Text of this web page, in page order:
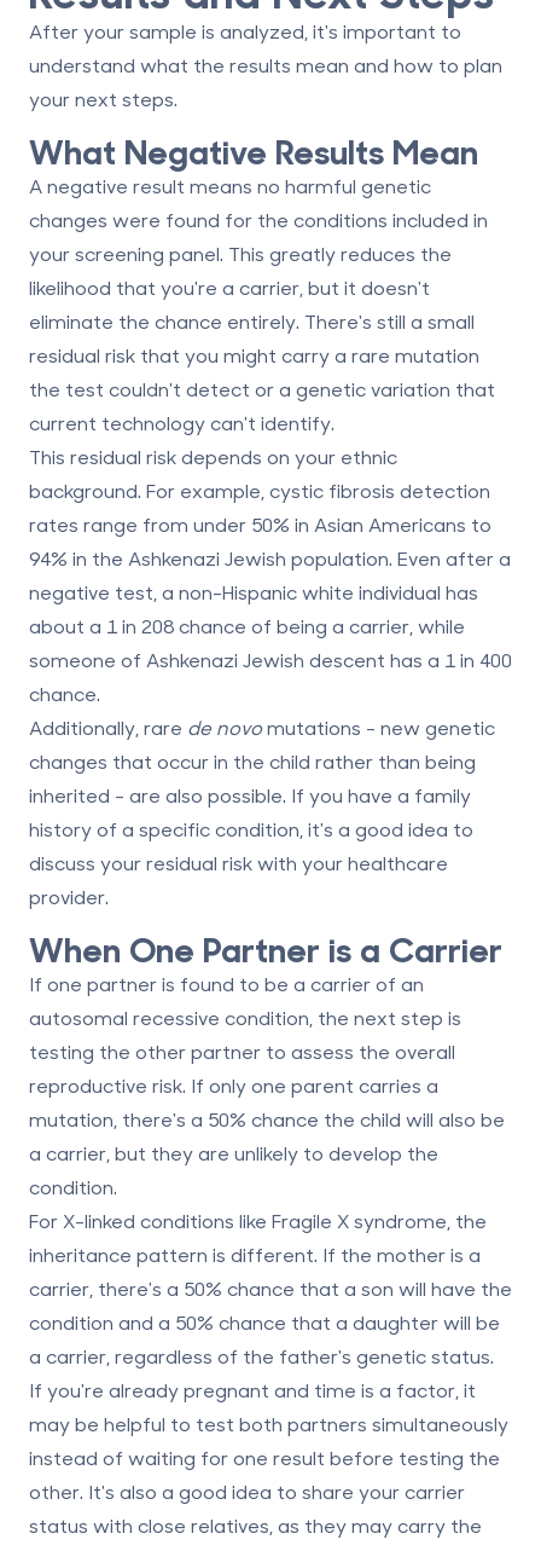
After your sample is analyzed, it's important to
understand what the results mean and how to plan
your next steps.
What Negative Results Mean
A negative result means no harmful genetic
changes were found for the conditions included in
your screening panel. This greatly reduces the
likelihood that you're a carrier, but it doesn't
eliminate the chance entirely. There's still a small
residual risk that you might carry a rare mutation
the test couldn't detect or a genetic variation that
current technology can't identify.
This residual risk depends on your ethnic
background. For example, cystic fibrosis detection
rates range from under 50% in Asian Americans to
94% in the Ashkenazi Jewish population. Even after a
negative test, a non-Hispanic white individual has
about a 1 in 208 chance of being a carrier, while
someone of Ashkenazi Jewish descent has a 1 in 400
chance.
Additionally, rare de novomutations - new genetic
changes that occur in the child rather than being
inherited - are also possible. If you have a family
history of a specific condition, it's a good idea to
discuss your residual risk with your healthcare
provider.
When One Partner is a Carrier
If one partner is found to be a carrier of an
autosomal recessive condition, the next step is
testing the other partner to assess the overall
reproductive risk. If only one parent carries a
mutation, there's a 50% chance the child will also be
a carrier, but they are unlikely to develop the
condition.
For X-linked conditions like Fragile X syndrome, the
inheritance pattern is different. If the mother is a
carrier, there's a 50% chance that a son will have the
condition and a 50% chance that a daughter will be
a carrier, regardless of the father's genetic status.
If you're already pregnant and time is a factor, it
may be helpful to test both partners simultaneously
instead of waiting for one result before testing the
other. It's also a good idea to share your carrier
status with close relatives, as they may carry the